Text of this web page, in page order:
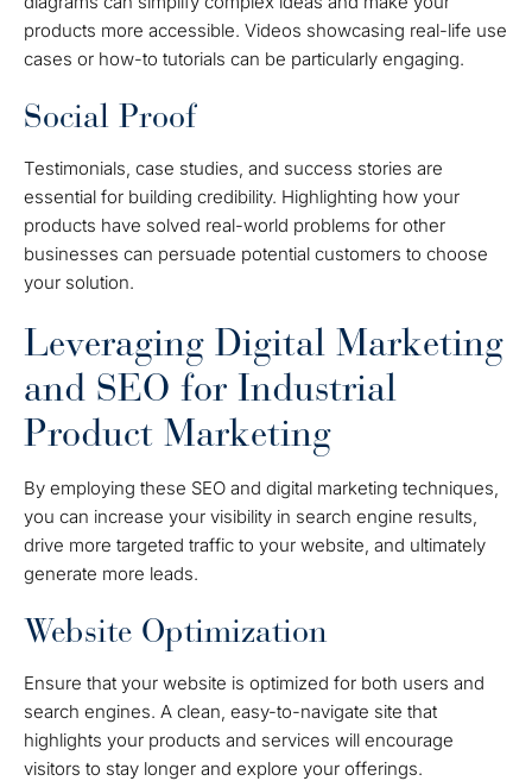
products more accessible. Videos showcasing real-life use
cases or how-to tutorials can be particularly engaging.
Social Proof
Testimonials, case studies, and success stories are
essential for building credibility. Highlighting how your
products have solved real-world problems for other
businesses can persuade potential customers to choose
your solution.
Leveraging Digital Marketing
and SEO for Industrial
Product Marketing
By employing these SEO and digital marketing techniques,
you can increase your visibility in search engine results,
drive more targeted traffic to your website, and ultimately
generate more leads.
Website Optimization
Ensure that your website is optimized for both users and
search engines. A clean, easy-to-navigate site that
highlights your products and services will encourage
visitors to stay longer and explore your offerings.